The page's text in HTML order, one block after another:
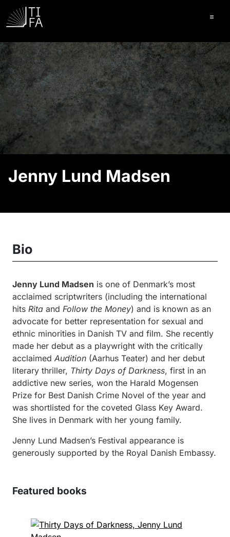
Jenny Lund Madsen
Bio
Jenny Lund Madsen is one of Denmark’s most
acclaimed scriptwriters (including the international
hits Rita and Follow the Money) and is known as an
advocate for better representation for sexual and
ethnic minorities in Danish TV and film. She recently
made her debut as a playwright with the critically
acclaimed Audition (Aarhus Teater) and her debut
literary thriller, Thirty Days of Darkness, first in an
addictive new series, won the Harald Mogensen
Prize for Best Danish Crime Novel of the year and
was shortlisted for the coveted Glass Key Award.
She lives in Denmark with her young family.
Jenny Lund Madsen’s Festival appearance is
generously supported by the Royal Danish Embassy.
Featured books